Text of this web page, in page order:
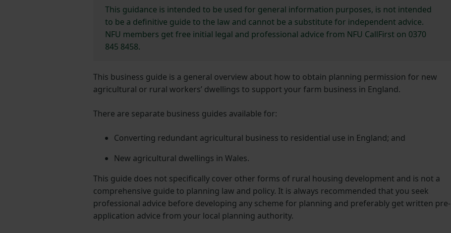
This guidance is intended to be used for general information purposes, is not intended
to be a definitive guide to the law and cannot be a substitute for independent advice.
NFU members get free initial legal and professional advice from NFU CallFirst on 0370
845 8458.
This business guide is a general overview about how to obtain planning permission for new
agricultural or rural workers’ dwellings to support your farm business in England.
There are separate business guides available for:
Converting redundant agricultural business to residential use in England; and
New agricultural dwellings in Wales.
This guide does not specifically cover other forms of rural housing development and is not a
comprehensive guide to planning law and policy. It is always recommended that you seek
professional advice before developing any scheme for planning and preferably get written pre-
application advice from your local planning authority.